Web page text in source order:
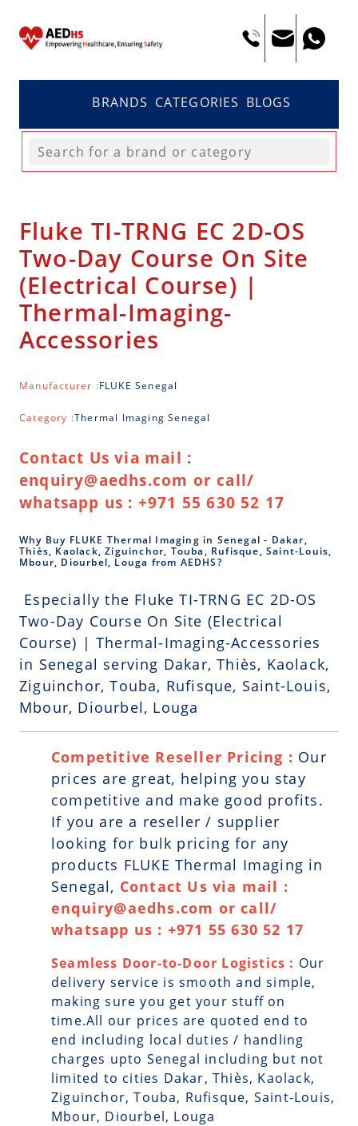
BRANDS CATEGORIES BLOGS
Fluke TI-TRNG EC 2D-OS
Two-Day Course On Site
(Electrical Course) |
Thermal-Imaging-
Accessories
Manufacturer :FLUKE Senegal
Category :Thermal Imaging Senegal
Contact Us via mail :
enquiry@aedhs.com or call/
whatsapp us : +971 55 630 52 17
Why Buy FLUKE Thermal Imaging in Senegal - Dakar,
Thiès, Kaolack, Ziguinchor, Touba, Rufisque, Saint-Louis,
Mbour, Diourbel, Louga from AEDHS?
Especially the Fluke TI-TRNG EC 2D-OS
Two-Day Course On Site (Electrical
Course) | Thermal-Imaging-Accessories
in Senegal serving Dakar, Thiès, Kaolack,
Ziguinchor, Touba, Rufisque, Saint-Louis,
Mbour, Diourbel, Louga
Competitive Reseller Pricing : Our
prices are great, helping you stay
competitive and make good profits.
If you are a reseller / supplier
looking for bulk pricing for any
products FLUKE Thermal Imaging in
Senegal, Contact Us via mail :
enquiry@aedhs.com or call/
whatsapp us : +971 55 630 52 17
Seamless Door-to-Door Logistics : Our
delivery service is smooth and simple,
making sure you get your stuff on
time.All our prices are quoted end to
end including local duties / handling
charges upto Senegal including but not
limited to cities Dakar, Thiès, Kaolack,
Ziguinchor, Touba, Rufisque, Saint-Louis,
Mbour, Diourbel, Louga